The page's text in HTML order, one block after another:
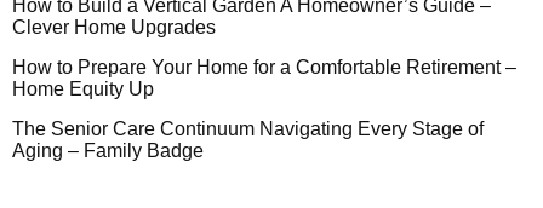
How to Build a Vertical Garden A Homeowner’s Guide –
Clever Home Upgrades
How to Prepare Your Home for a Comfortable Retirement –
Home Equity Up
The Senior Care Continuum Navigating Every Stage of
Aging – Family Badge